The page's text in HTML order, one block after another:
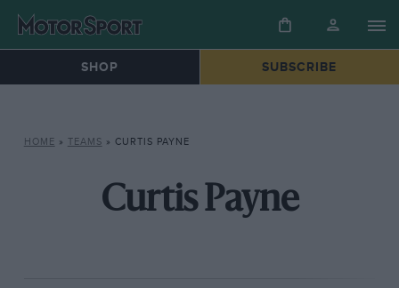
SHOP SUBSCRIBE
HOME » TEAMS » CURTIS PAYNE
Curtis Payne